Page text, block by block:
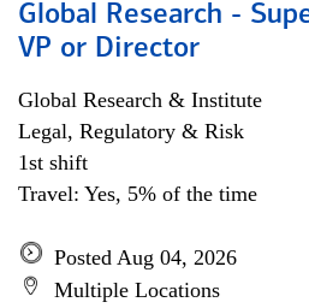
Global Research -
VP or Director
Global Research & Institute
Legal, Regulatory & Risk
1st shift
Travel: Yes, 5% of the time
Posted Aug 04, 2026
Multiple Locations